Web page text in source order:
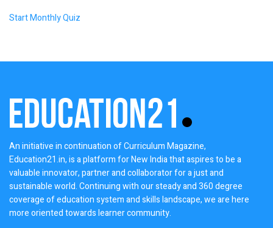
Start Monthly Quiz
An initiative in continuation of Curriculum Magazine,
Education21.in, is a platform for New India that aspires to be a
valuable innovator, partner and collaborator for a just and
sustainable world. Continuing with our steady and 360 degree
coverage of education system and skills landscape, we are here
more oriented towards learner community.